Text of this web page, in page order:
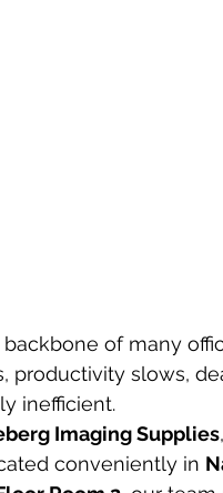
of many
productivity slows,
inefficient.
Imaging Supplies
conveniently in